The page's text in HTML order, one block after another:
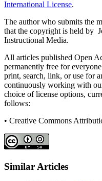
International License.
The author who submits the
that the copyright is held by
Instructional Media.
All articles published Open
permanently free for
print, search, link, or use for
continuously working with
choice of license options,
follows:
• Creative Commons
Similar Articles